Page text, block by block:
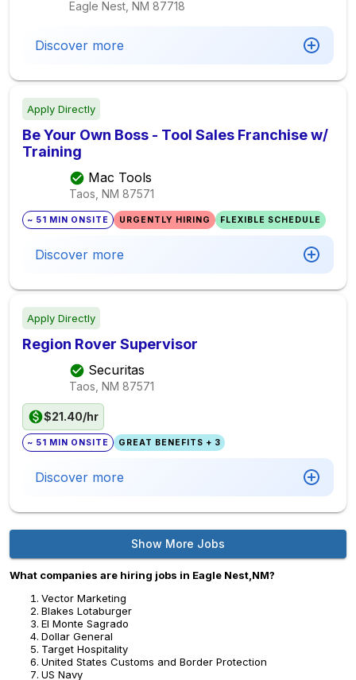
Eagle Nest, NM 87718
Discover more
Apply Directly
Be Your Own Boss - Tool Sales Franchise w/
Training
Mac Tools
Taos, NM 87571
~ 51 MIN ONSITE URGENTLY HIRING FLEXIBLE SCHEDULE
Discover more
Apply Directly
Region Rover Supervisor
Securitas
Taos, NM 87571
$21.40/hr
~ 51 MIN ONSITE GREAT BENEFITS + 3
Discover more
Show More Jobs
What companies are hiring jobs in Eagle Nest,NM?
Vector Marketing
Blakes Lotaburger
El Monte Sagrado
Dollar General
Target Hospitality
United States Customs and Border Protection
US Navy